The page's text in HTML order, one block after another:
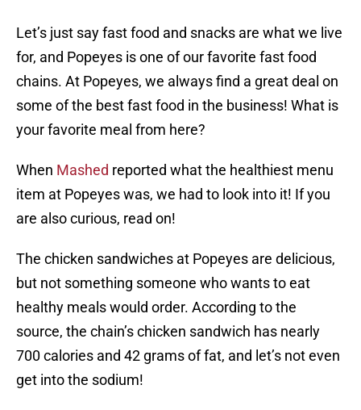
Let’s just say fast food and snacks are what we live
for, and Popeyes is one of our favorite fast food
chains. At Popeyes, we always find a great deal on
some of the best fast food in the business! What is
your favorite meal from here?
When Mashed reported what the healthiest menu
item at Popeyes was, we had to look into it! If you
are also curious, read on!
The chicken sandwiches at Popeyes are delicious,
but not something someone who wants to eat
healthy meals would order. According to the
source, the chain’s chicken sandwich has nearly
700 calories and 42 grams of fat, and let’s not even
get into the sodium!